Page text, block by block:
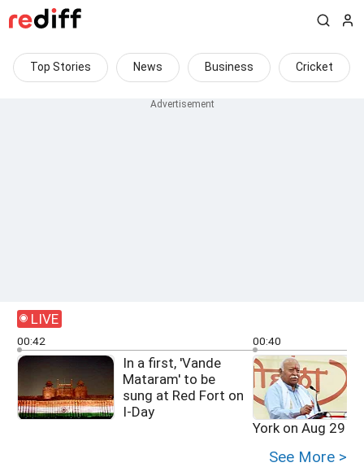
Top Stories News Business Cricket
LIVE
00:42
In a first, 'Vande
Mataram' to be
sung at Red Fort on
I-Day
00:40
York on Aug 29
See More >